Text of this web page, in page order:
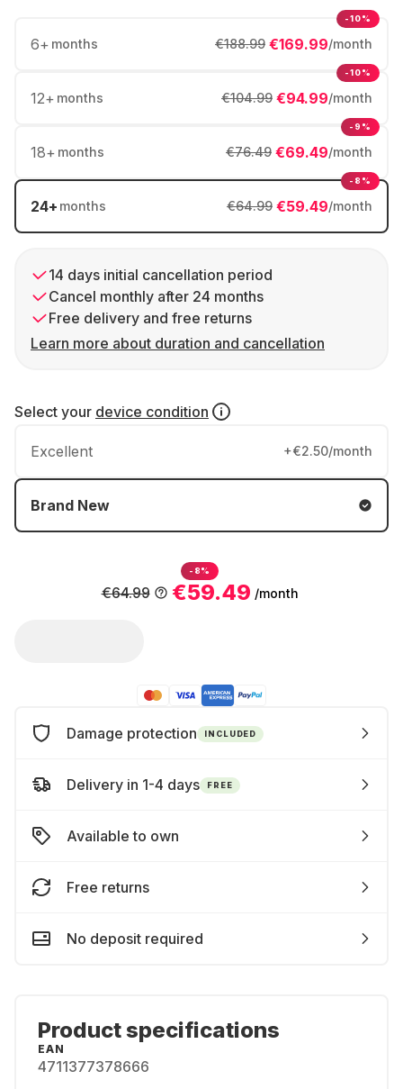
6+ months €169.99/month
€188.99
-10%
12+ months €94.99/month
€104.99
-10%
18+ months €69.49/month
€76.49
-9%
24+ months €59.49/month
€64.99
-8%
14 days initial cancellation period
Cancel monthly after 24 months
Free delivery and free returns
Learn more about duration and cancellation
Select your device condition
Excellent +€2.50/month
Brand New
-8%
€59.49 /month
€64.99
Damage protection INCLUDED
Delivery in 1-4 days FREE
Available to own
Free returns
No deposit required
Product specifications
EAN
4711377378666